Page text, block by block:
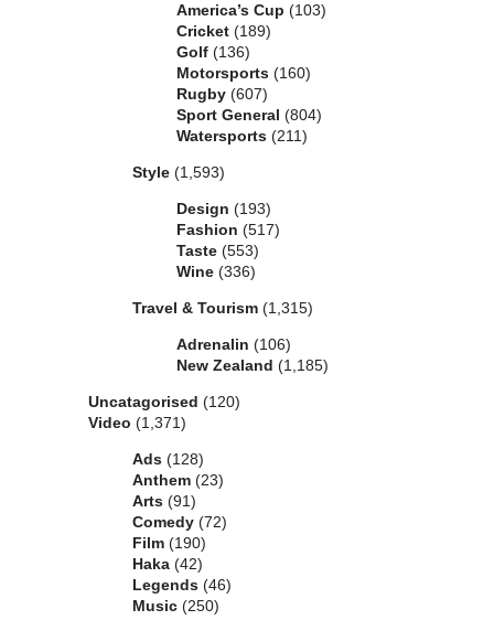
America’s Cup (103)
Cricket (189)
Golf (136)
Motorsports (160)
Rugby (607)
Sport General (804)
Watersports (211)
Style (1,593)
Design (193)
Fashion (517)
Taste (553)
Wine (336)
Travel & Tourism (1,315)
Adrenalin (106)
New Zealand (1,185)
Uncatagorised (120)
Video (1,371)
Ads (128)
Anthem (23)
Arts (91)
Comedy (72)
Film (190)
Haka (42)
Legends (46)
Music (250)